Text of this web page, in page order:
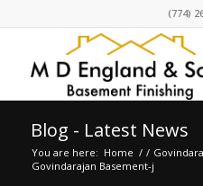
(774)
Blog - Latest News
You are here: Home / /
Govindarajan Basement-j